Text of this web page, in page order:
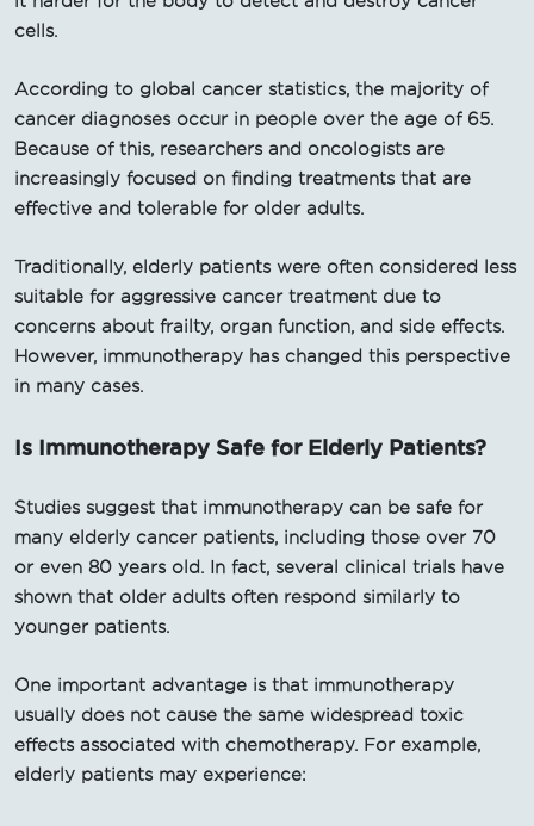
cells.
According to global cancer statistics, the majority of
cancer diagnoses occur in people over the age of 65.
Because of this, researchers and oncologists are
increasingly focused on finding treatments that are
effective and tolerable for older adults.
Traditionally, elderly patients were often considered less
suitable for aggressive cancer treatment due to
concerns about frailty, organ function, and side effects.
However, immunotherapy has changed this perspective
in many cases.
Is Immunotherapy Safe for Elderly Patients?
Studies suggest that immunotherapy can be safe for
many elderly cancer patients, including those over 70
or even 80 years old. In fact, several clinical trials have
shown that older adults often respond similarly to
younger patients.
One important advantage is that immunotherapy
usually does not cause the same widespread toxic
effects associated with chemotherapy. For example,
elderly patients may experience: